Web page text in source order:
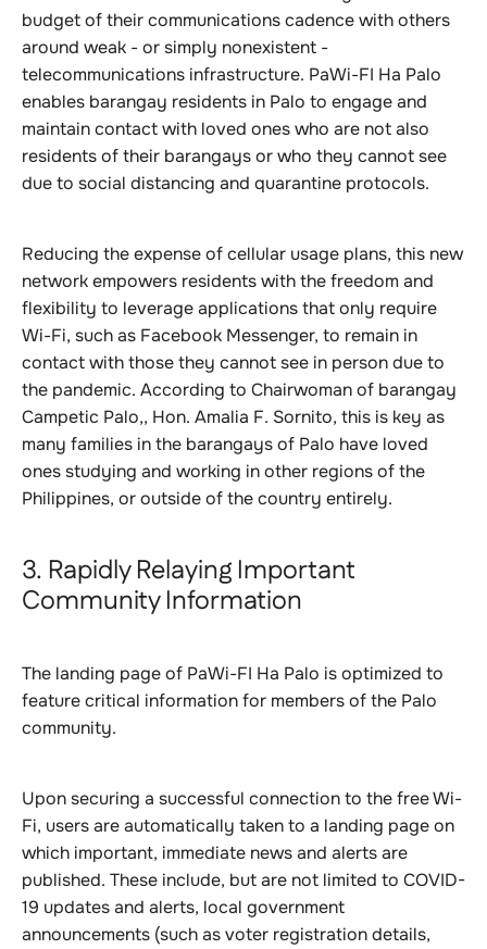
budget of their communications cadence with others
around weak - or simply nonexistent -
telecommunications infrastructure. PaWi-FI Ha Palo
enables barangay residents in Palo to engage and
maintain contact with loved ones who are not also
residents of their barangays or who they cannot see
due to social distancing and quarantine protocols.
Reducing the expense of cellular usage plans, this new
network empowers residents with the freedom and
flexibility to leverage applications that only require
Wi-Fi, such as Facebook Messenger, to remain in
contact with those they cannot see in person due to
the pandemic. According to Chairwoman of barangay
Campetic Palo,, Hon. Amalia F. Sornito, this is key as
many families in the barangays of Palo have loved
ones studying and working in other regions of the
Philippines, or outside of the country entirely.
3. Rapidly Relaying Important
Community Information
The landing page of PaWi-FI Ha Palo is optimized to
feature critical information for members of the Palo
community.
Upon securing a successful connection to the free Wi-
Fi, users are automatically taken to a landing page on
which important, immediate news and alerts are
published. These include, but are not limited to COVID-
19 updates and alerts, local government
announcements (such as voter registration details,